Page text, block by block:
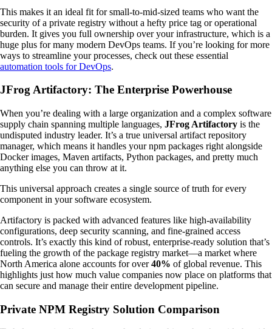
This makes it an ideal fit for small-to-mid-sized teams who want the
security of a private registry without a hefty price tag or operational
burden. It gives you full ownership over your infrastructure, which is a
huge plus for many modern DevOps teams. If you’re looking for more
ways to streamline your processes, check out these essential
automation tools for DevOps.
JFrog Artifactory: The Enterprise Powerhouse
When you’re dealing with a large organization and a complex software
supply chain spanning multiple languages, JFrog Artifactory is the
undisputed industry leader. It’s a true universal artifact repository
manager, which means it handles your npm packages right alongside
Docker images, Maven artifacts, Python packages, and pretty much
anything else you can throw at it.
This universal approach creates a single source of truth for every
component in your software ecosystem.
Artifactory is packed with advanced features like high-availability
configurations, deep security scanning, and fine-grained access
controls. It’s exactly this kind of robust, enterprise-ready solution that’s
fueling the growth of the package registry market—a market where
North America alone accounts for over40% of global revenue. This
highlights just how much value companies now place on platforms that
can secure and manage their entire development pipeline.
Private NPM Registry Solution Comparison